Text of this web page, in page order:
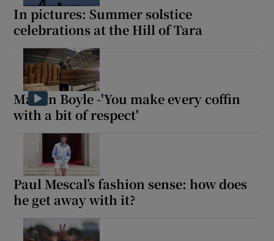
In pictures: Summer solstice
celebrations at the Hill of Tara
Martin Boyle -'You make every coffin
with a bit of respect'
Paul Mescal’s fashion sense: how does
he get away with it?